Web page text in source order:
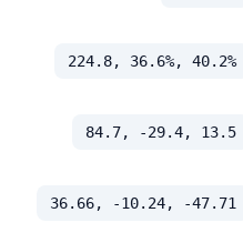
224.8, 36.6%, 40.2%
84.7, -29.4, 13.5
36.66, -10.24, -47.71